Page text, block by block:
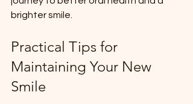
brighter smile.
Practical Tips for
Maintaining Your New
Smile